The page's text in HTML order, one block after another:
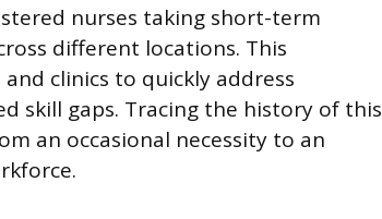
nurses taking short-term
different locations. This
clinics to quickly address
skill gaps. Tracing the history of this
an occasional necessity to an